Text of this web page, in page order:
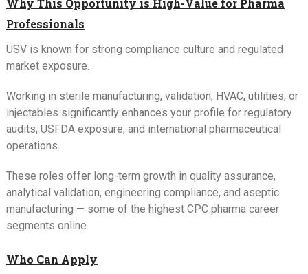
Why This Opportunity is High-Value for Pharma
Professionals
USV is known for strong compliance culture and regulated
market exposure.
Working in sterile manufacturing, validation, HVAC, utilities, or
injectables significantly enhances your profile for regulatory
audits, USFDA exposure, and international pharmaceutical
operations.
These roles offer long-term growth in quality assurance,
analytical validation, engineering compliance, and aseptic
manufacturing — some of the highest CPC pharma career
segments online.
Who Can Apply